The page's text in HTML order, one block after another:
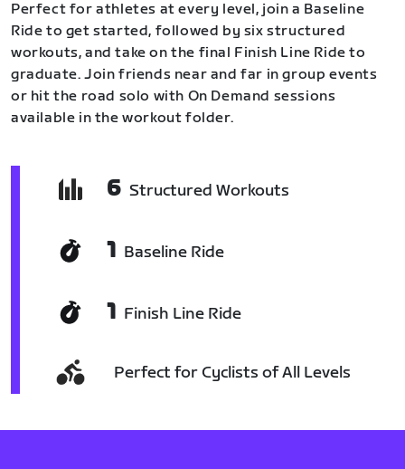
Perfect for athletes at every level, join a Baseline
Ride to get started, followed by six structured
workouts, and take on the final Finish Line Ride to
graduate. Join friends near and far in group events
or hit the road solo with On Demand sessions
available in the workout folder.
6 Structured Workouts
1 Baseline Ride
1 Finish Line Ride
Perfect for Cyclists of All Levels